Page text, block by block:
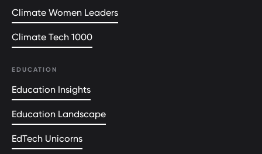
Climate Women Leaders
Climate Tech 1000
EDUCATION
Education Insights
Education Landscape
EdTech Unicorns